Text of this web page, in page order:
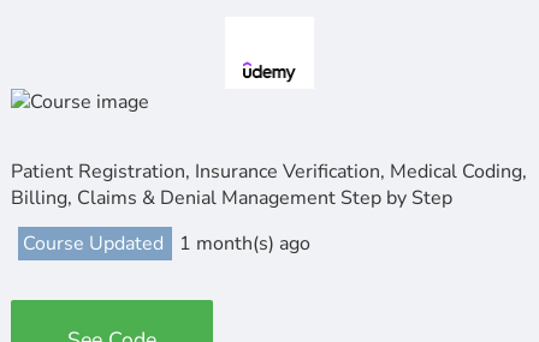
Patient Registration, Insurance Verification, Medical Coding,
Billing, Claims & Denial Management Step by Step
Course Updated
1 month(s) ago